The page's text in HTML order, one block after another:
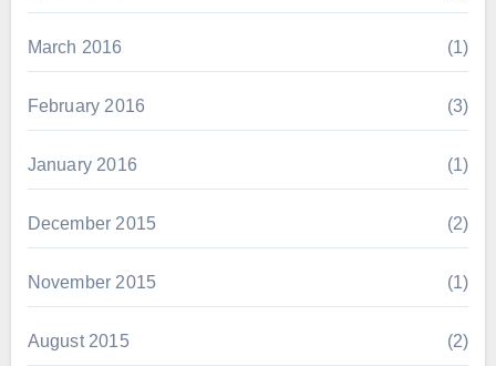
March 2016 (1)
February 2016 (3)
January 2016 (1)
December 2015 (2)
November 2015 (1)
August 2015 (2)